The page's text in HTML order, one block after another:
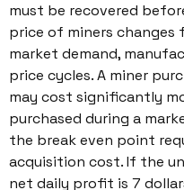
must be recovered
price of miners
market demand,
price cycles. A miner
may cost significantly
purchased during a
the break even point
acquisition cost. If the
net daily profit is 7